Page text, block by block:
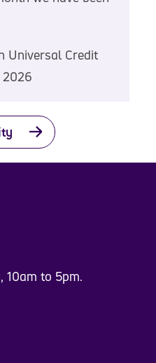
Universal Credit
2026
10am to 5pm.